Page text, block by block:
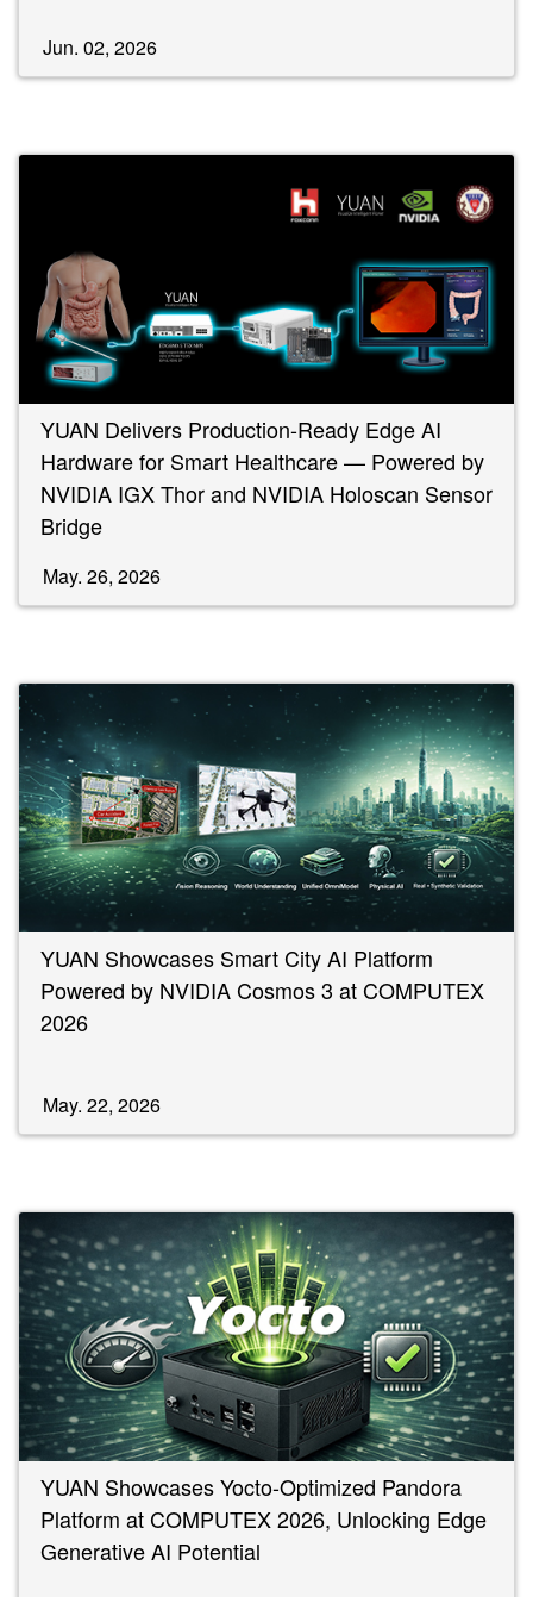
Jun. 02, 2026
YUAN Delivers Production-Ready Edge AI
Hardware for Smart Healthcare — Powered by
NVIDIA IGX Thor and NVIDIA Holoscan Sensor
Bridge
May. 26, 2026
YUAN Showcases Smart City AI Platform
Powered by NVIDIA Cosmos 3 at COMPUTEX
2026
May. 22, 2026
YUAN Showcases Yocto-Optimized Pandora
Platform at COMPUTEX 2026, Unlocking Edge
Generative AI Potential